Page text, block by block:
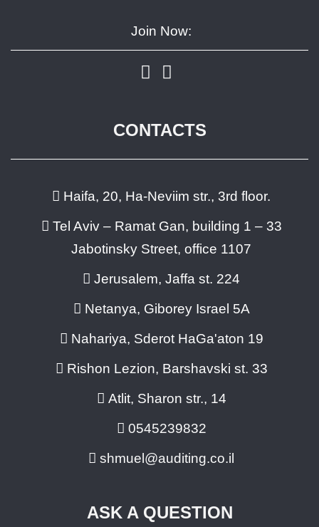
Join Now:
CONTACTS
Haifa, 20, Ha-Neviim str., 3rd floor.
Tel Aviv – Ramat Gan, building 1 – 33
Jabotinsky Street, office 1107
Jerusalem, Jaffa st. 224
Netanya, Giborey Israel 5A
Nahariya, Sderot HaGa'aton 19
Rishon Lezion, Barshavski st. 33
Atlit, Sharon str., 14
0545239832
shmuel@auditing.co.il
ASK A QUESTION